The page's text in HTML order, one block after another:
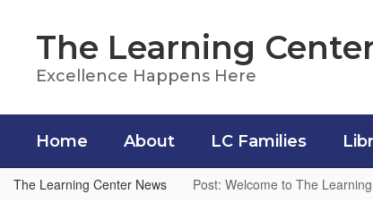
contentThe Learning
Excellence Happens Here
Home About LC Families
The Learning Center News Post: Welcome to The